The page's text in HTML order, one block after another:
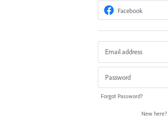
Facebook
Forgot Password?
New here?